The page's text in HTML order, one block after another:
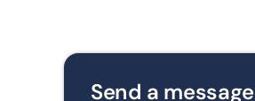
Send a message